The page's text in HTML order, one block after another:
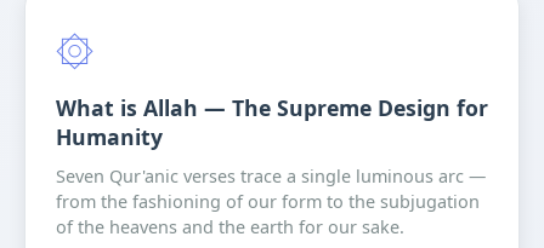
۞
What is Allah — The Supreme Design for
Humanity
Seven Qur'anic verses trace a single luminous arc —
from the fashioning of our form to the subjugation
of the heavens and the earth for our sake.